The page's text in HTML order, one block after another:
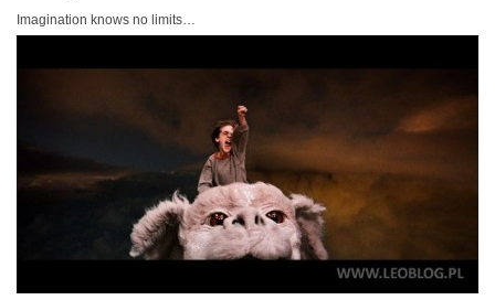
Imagination knows no limits…